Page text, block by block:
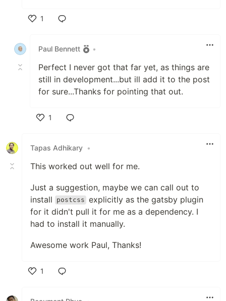
1
Paul Bennett
•
Perfect I never got that far yet, as things are
still in development...but ill add it to the post
for sure...Thanks for pointing that out.
1
Tapas Adhikary •
This worked out well for me.
Just a suggestion, maybe we can call out to
install
postcss explicitly as the gatsby plugin
for it didn't pull it for me as a dependency. I
had to install it manually.
Awesome work Paul, Thanks!
1